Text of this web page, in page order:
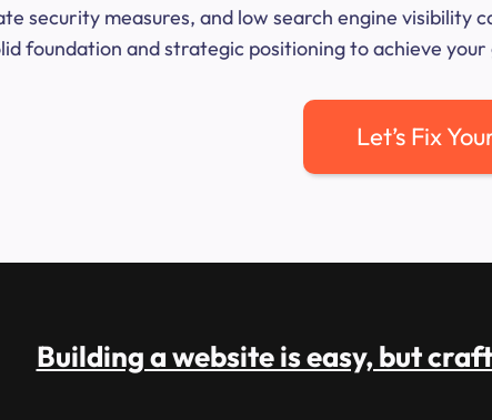
security measures, and low search engine visibility
foundation and strategic positioning to achieve
Let’s Fix
Building a website is easy, but